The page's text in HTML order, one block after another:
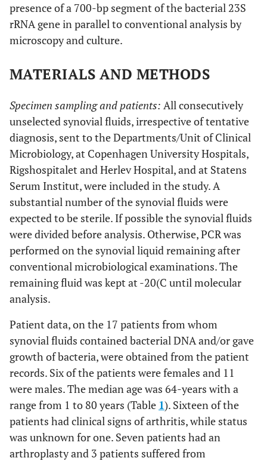
presence of a 700-bp segment of the bacterial 23S
rRNA gene in parallel to conventional analysis by
microscopy and culture.
MATERIALS AND METHODS
Specimen sampling and patients: All consecutively
unselected synovial fluids, irrespective of tentative
diagnosis, sent to the Departments/Unit of Clinical
Microbiology, at Copenhagen University Hospitals,
Rigshospitalet and Herlev Hospital, and at Statens
Serum Institut, were included in the study. A
substantial number of the synovial fluids were
expected to be sterile. If possible the synovial fluids
were divided before analysis. Otherwise, PCR was
performed on the synovial liquid remaining after
conventional microbiological examinations. The
remaining fluid was kept at -20(C until molecular
analysis.
Patient data, on the 17 patients from whom
synovial fluids contained bacterial DNA and/or gave
growth of bacteria, were obtained from the patient
records. Six of the patients were females and 11
were males. The median age was 64-years with a
range from 1 to 80 years (Table 1). Sixteen of the
patients had clinical signs of arthritis, while status
was unknown for one. Seven patients had an
arthroplasty and 3 patients suffered from